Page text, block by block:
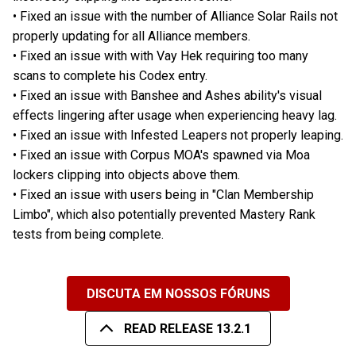
• Fixed an issue with the number of Alliance Solar Rails not
properly updating for all Alliance members.
• Fixed an issue with with Vay Hek requiring too many
scans to complete his Codex entry.
• Fixed an issue with Banshee and Ashes ability's visual
effects lingering after usage when experiencing heavy lag.
• Fixed an issue with Infested Leapers not properly leaping.
• Fixed an issue with Corpus MOA's spawned via Moa
lockers clipping into objects above them.
• Fixed an issue with users being in "Clan Membership
Limbo", which also potentially prevented Mastery Rank
tests from being complete.
DISCUTA EM NOSSOS FÓRUNS
READ RELEASE 13.2.1